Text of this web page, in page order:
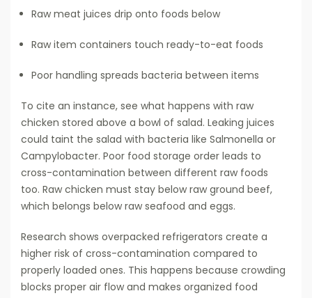
Raw meat juices drip onto foods below
Raw item containers touch ready-to-eat foods
Poor handling spreads bacteria between items
To cite an instance, see what happens with raw
chicken stored above a bowl of salad. Leaking juices
could taint the salad with bacteria like Salmonella or
Campylobacter. Poor food storage order leads to
cross-contamination between different raw foods
too. Raw chicken must stay below raw ground beef,
which belongs below raw seafood and eggs.
Research shows overpacked refrigerators create a
higher risk of cross-contamination compared to
properly loaded ones. This happens because crowding
blocks proper air flow and makes organized food